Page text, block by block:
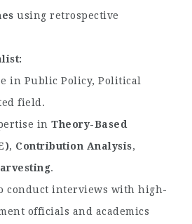
using retrospective
in Public Policy, Political
field.
in Theory-Based
, Contribution Analysis,
.
conduct interviews with high-
officials and academics